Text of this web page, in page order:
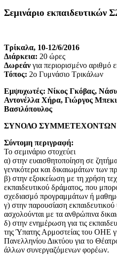
Σεμινάριο εκπαιδευτικών
Τρίκαλα, 10-12/6/2016
Διάρκεια: 20 ώρες
Δωρεάν για περιορισμένο αριθμό
Τόπος: 2ο Γυμνάσιο Τρικάλων
Εμψυχωτές: Νίκος Γκόβας,
Αντονέλλα Χήρα, Γιώργος
Βασιλόπουλος
ΣΥΝΟΛΟ ΣΥΜΜΕΤΕΧΟΝΤΩΝ:
Σύντομη περιγραφή:
Το σεμινάριο στοχεύει
α) στην ευαισθητοποίηση σε
γενικότερα και δικαιωμάτων των
β) στην εξοικείωση με τη χρήση
εκπαιδευτικού δράματος, που
σχεδιασμό προγραμμάτων ή
γ) στην παρουσίαση
ασχολούνται με τα ανθρώπινα
δ) στην ενημέρωση για τις
της Ύπατης Αρμοστείας του ΟΗΕ
Πανελληνίου Δικτύου για το
άλλων συνεργαζόμενων φορέων.